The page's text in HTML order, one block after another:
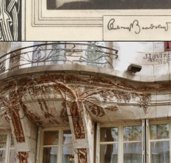
Openinghttps://artincontext.org/